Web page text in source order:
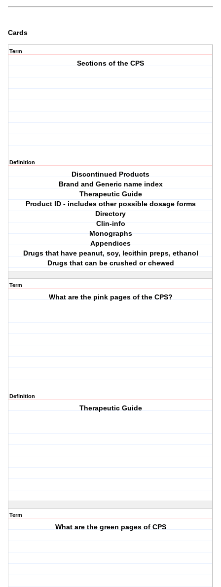
Cards
Term
Sections of the CPS
Definition
Discontinued Products
Brand and Generic name index
Therapeutic Guide
Product ID - includes other possible dosage forms
Directory
Clin-info
Monographs
Appendices
Drugs that have peanut, soy, lecithin preps, ethanol
Drugs that can be crushed or chewed
Term
What are the pink pages of the CPS?
Definition
Therapeutic Guide
Term
What are the green pages of CPS